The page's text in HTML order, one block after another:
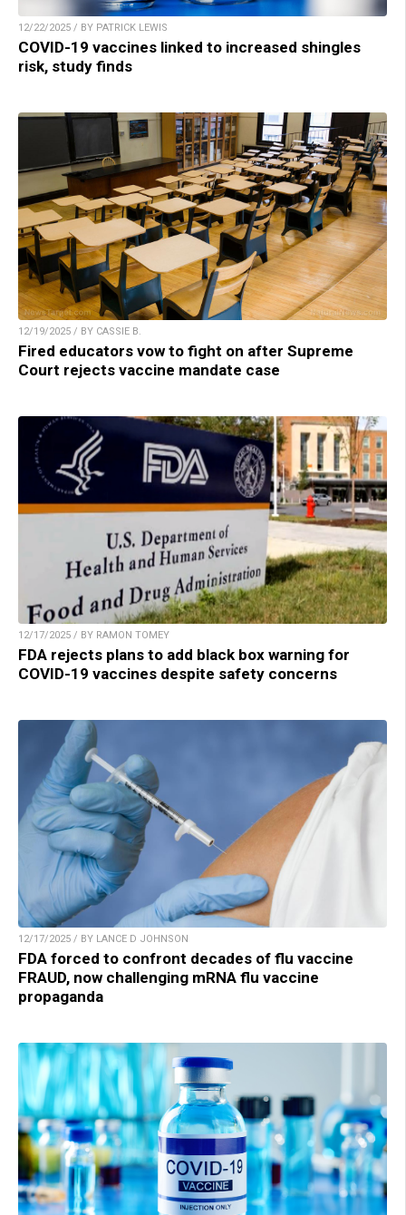
12/22/2025 / BY PATRICK LEWIS
COVID-19 vaccines linked to increased shingles
risk, study finds
12/19/2025 / BY CASSIE B.
Fired educators vow to fight on after Supreme
Court rejects vaccine mandate case
12/17/2025 / BY RAMON TOMEY
FDA rejects plans to add black box warning for
COVID-19 vaccines despite safety concerns
12/17/2025 / BY LANCE D JOHNSON
FDA forced to confront decades of flu vaccine
FRAUD, now challenging mRNA flu vaccine
propaganda